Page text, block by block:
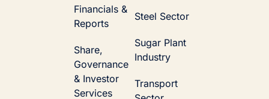
Financials &
Reports
Share,
Governance
& Investor
Services
Steel Sector
Sugar Plant
Industry
Transport